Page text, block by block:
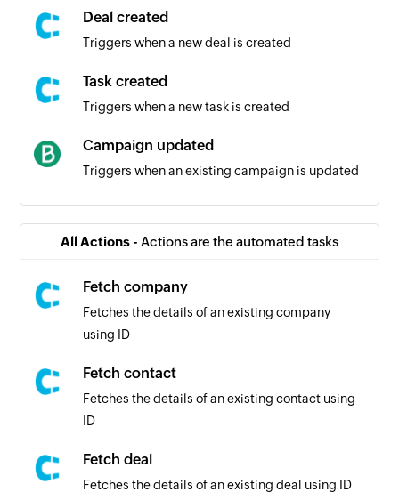
Deal created
Triggers when a new deal is created
Task created
Triggers when a new task is created
Campaign updated
Triggers when an existing campaign is updated
Transactional events
Triggers when a transactional events occurs
Triggers when a campaign events occurs
Contact clicked on campaign
Campaign created
Triggers when a new campaign is created
Contact unsubscribed
Triggers when a contact unsubscribes from a
All Actions - Actions are the automated tasks
Fetch company
Fetches the details of an existing company
using ID
Fetch contact
Fetches the details of an existing contact using
ID
Fetch deal
Fetches the details of an existing deal using ID